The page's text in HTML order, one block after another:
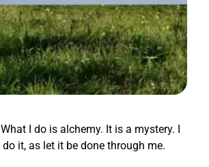
I do is alchemy. It is a mystery. I
it, as let it be done through me.